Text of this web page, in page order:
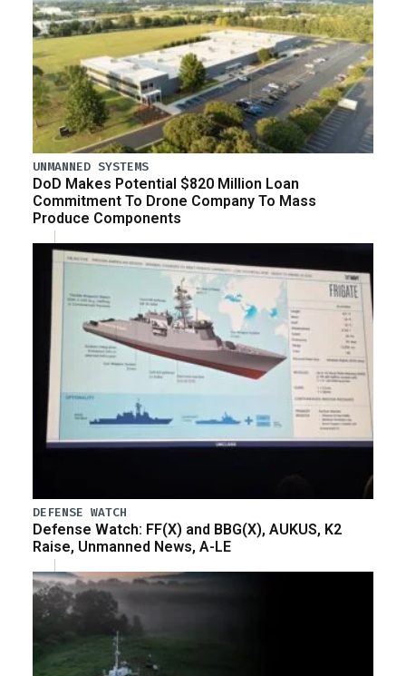
UNMANNED SYSTEMS
DoD Makes Potential $820 Million Loan
Commitment To Drone Company To Mass
Produce Components
DEFENSE WATCH
Defense Watch: FF(X) and BBG(X), AUKUS, K2
Raise, Unmanned News, A-LE